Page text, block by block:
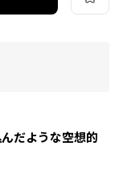
だような空想的